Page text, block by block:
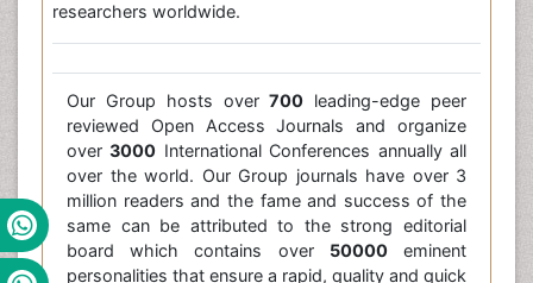
researchers worldwide.
Our Group hosts over700 leading-edge peer
reviewed Open Access Journals and organize
over3000 International Conferences annually all
over the world. Our Group journals have over 3
million readers and the fame and success of the
same can be attributed to the strong editorial
board which contains over 50000eminent
personalities that ensure a rapid, quality and quick